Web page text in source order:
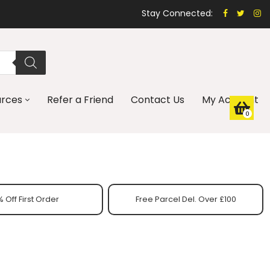
Stay Connected:
Refer a Friend Contact Us My Account
Off First Order Free Parcel Del. Over £100
0